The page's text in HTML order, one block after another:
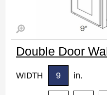
Double Door
WIDTH 9 in.